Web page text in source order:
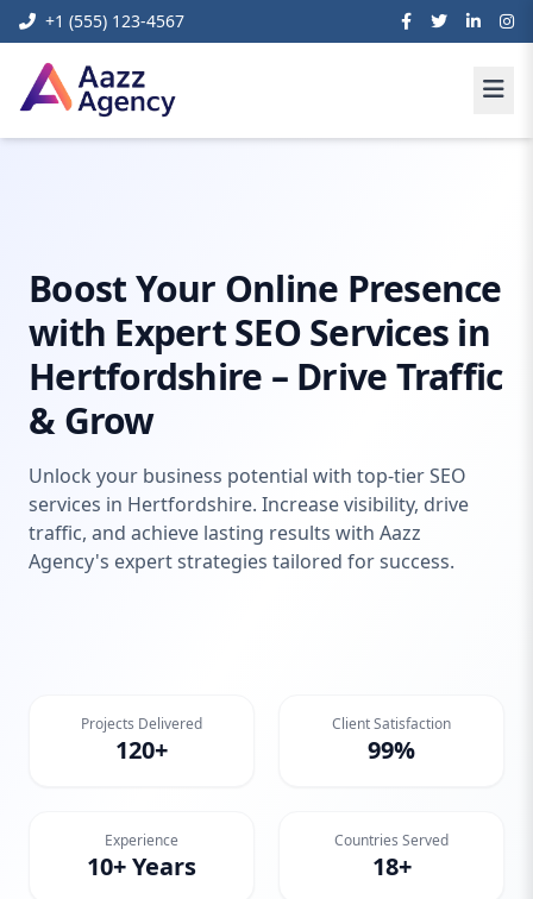
+1 (555) 123-4567
Boost Your Online Presence
with Expert SEO Services in
Hertfordshire – Drive Traffic
& Grow
Unlock your business potential with top-tier SEO
services in Hertfordshire. Increase visibility, drive
traffic, and achieve lasting results with Aazz
Agency's expert strategies tailored for success.
Projects Delivered
120+
Client Satisfaction
99%
Experience
10+ Years
Countries Served
18+